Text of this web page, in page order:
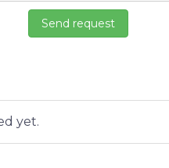
yet.